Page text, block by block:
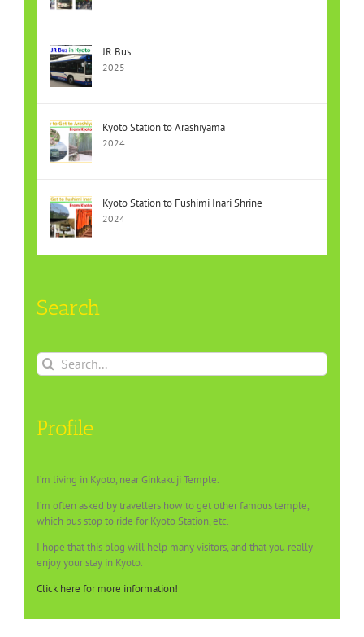
JR Bus
2025
Kyoto Station to Arashiyama
2024
Kyoto Station to Fushimi Inari Shrine
2024
Search
Search
for:
Profile
I’m living in Kyoto, near Ginkakuji Temple.
I’m often asked by travellers how to get other famous temple,
which bus stop to ride for Kyoto Station, etc.
I hope that this blog will help many visitors, and that you really
enjoy your stay in Kyoto.
Click here for more information!